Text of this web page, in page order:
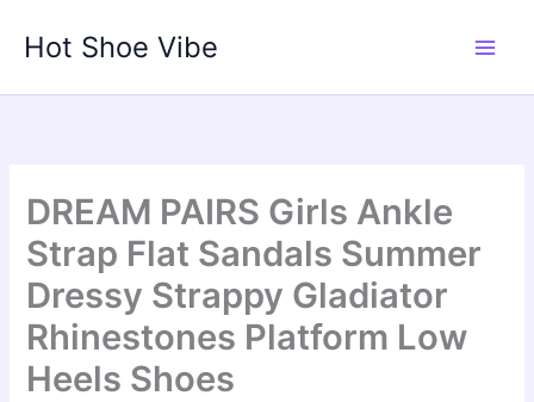
Hot Shoe Vibe
DREAM PAIRS Girls Ankle
Strap Flat Sandals Summer
Dressy Strappy Gladiator
Rhinestones Platform Low
Heels Shoes